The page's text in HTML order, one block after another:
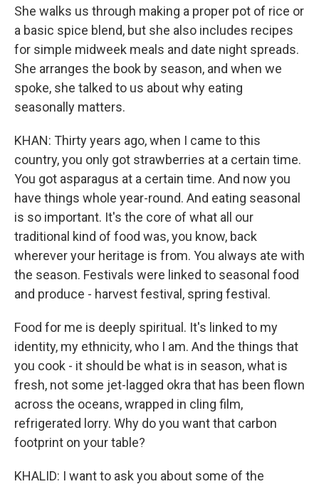
She walks us through making a proper pot of rice or
a basic spice blend, but she also includes recipes
for simple midweek meals and date night spreads.
She arranges the book by season, and when we
spoke, she talked to us about why eating
seasonally matters.
KHAN: Thirty years ago, when I came to this
country, you only got strawberries at a certain time.
You got asparagus at a certain time. And now you
have things whole year-round. And eating seasonal
is so important. It's the core of what all our
traditional kind of food was, you know, back
wherever your heritage is from. You always ate with
the season. Festivals were linked to seasonal food
and produce - harvest festival, spring festival.
Food for me is deeply spiritual. It's linked to my
identity, my ethnicity, who I am. And the things that
you cook - it should be what is in season, what is
fresh, not some jet-lagged okra that has been flown
across the oceans, wrapped in cling film,
refrigerated lorry. Why do you want that carbon
footprint on your table?
KHALID: I want to ask you about some of the